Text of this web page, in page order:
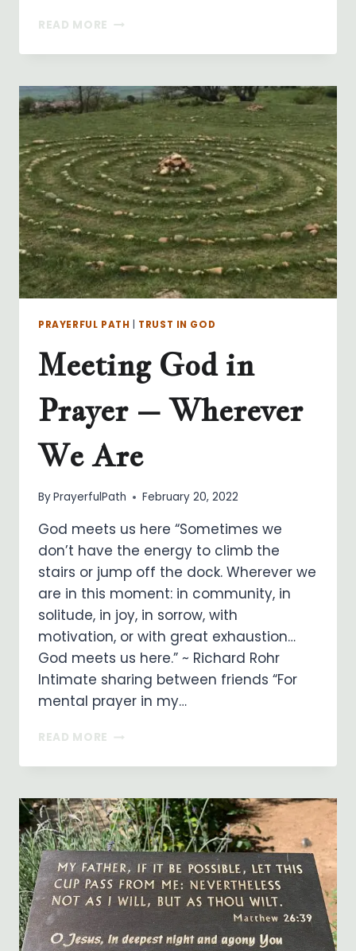
READ MORE PRAYER
FASTING
WHY
DO
WE
NEED
TO?
PRAYERFUL PATH TRUST IN GOD
Meeting God in
Prayer – Wherever
We Are
ByPrayerfulPath February 20, 2022
God meets us here “Sometimes we
don’t have the energy to climb the
stairs or jump off the dock. Wherever we
are in this moment: in community, in
solitude, in joy, in sorrow, with
motivation, or with great exhaustion…
God meets us here.” ~ Richard Rohr
Intimate sharing between friends “For
mental prayer in my…
READ MORE MEETING
IN
–
WHEREVER
WE
ARE